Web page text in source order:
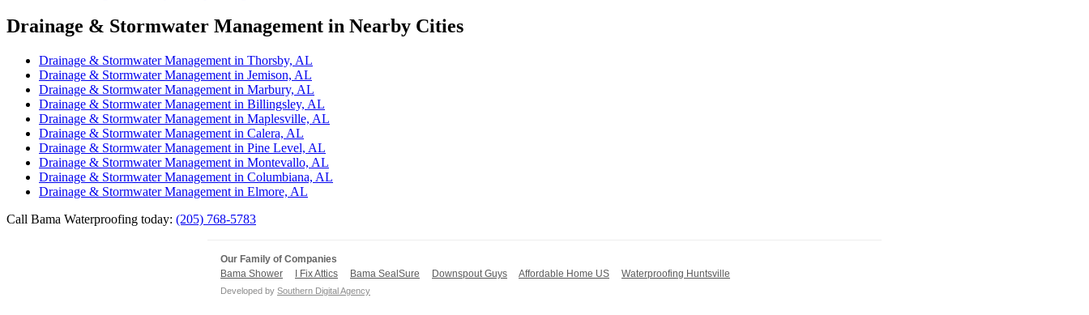
Drainage & Stormwater Management in Nearby Cities
Drainage & Stormwater Management in Thorsby, AL
Drainage & Stormwater Management in Jemison, AL
Drainage & Stormwater Management in Marbury, AL
Drainage & Stormwater Management in Billingsley, AL
Drainage & Stormwater Management in Maplesville, AL
Drainage & Stormwater Management in Calera, AL
Drainage & Stormwater Management in Pine Level, AL
Drainage & Stormwater Management in Montevallo, AL
Drainage & Stormwater Management in Columbiana, AL
Drainage & Stormwater Management in Elmore, AL
Call Bama Waterproofing today: (205) 768-5783
Our Family of Companies
Bama Shower
I Fix Attics Bama SealSure Downspout Guys Affordable Home US Waterproofing Huntsville
Developed by Southern Digital Agency